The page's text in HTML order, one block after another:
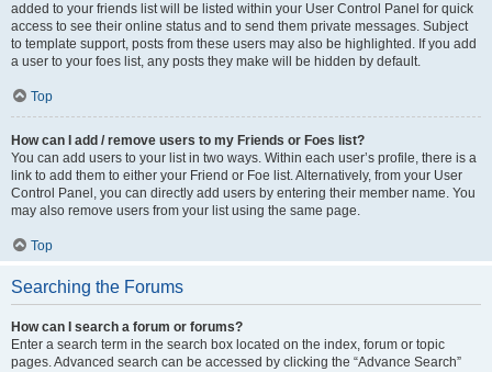
added to your friends list will be listed within your User Control Panel for quick
access to see their online status and to send them private messages. Subject
to template support, posts from these users may also be highlighted. If you add
a user to your foes list, any posts they make will be hidden by default.
Top
How can I add / remove users to my Friends or Foes list?
You can add users to your list in two ways. Within each user’s profile, there is a
link to add them to either your Friend or Foe list. Alternatively, from your User
Control Panel, you can directly add users by entering their member name. You
may also remove users from your list using the same page.
Top
Searching the Forums
How can I search a forum or forums?
Enter a search term in the search box located on the index, forum or topic
pages. Advanced search can be accessed by clicking the “Advance Search”